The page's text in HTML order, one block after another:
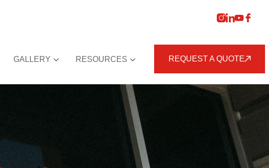
GALLERY RESOURCES REQUEST A QUOTE